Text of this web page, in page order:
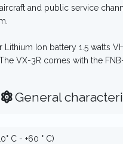
and public service
Ion battery 1.5 watts
VX-3R comes with the
General
C - +60 ° C)